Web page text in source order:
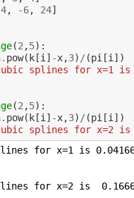
4, -6, 24]
(2 ,5):
. pow( k[i ] -x,3) / (pi [i ])
splines for x=1 is
(2 ,5):
. pow( k[i ] -x,3) / (pi [i ])
splines for x=2 is
for x=1 is
for x=2 is